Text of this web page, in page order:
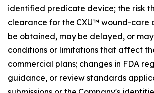
identified predicate device; the risk
clearance for the CXU™ wound-care
be obtained, may be delayed, or
conditions or limitations that affect
commercial plans; changes in FDA
guidance, or review standards